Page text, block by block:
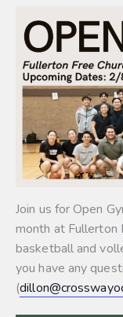
Join us for Open
month at Fullerton
basketball and
you have any
(